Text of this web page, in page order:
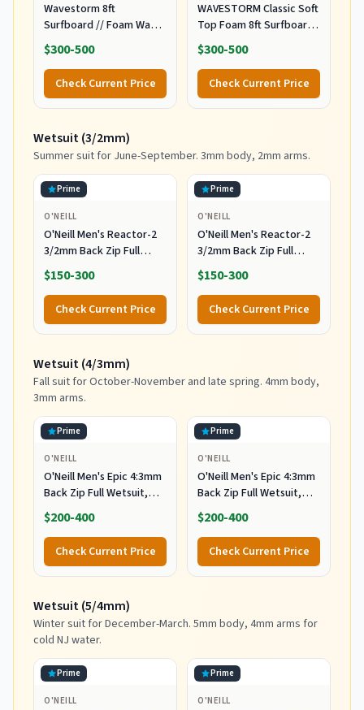
Wavestorm 8ft
Surfboard // Foam Wax
Free Soft Top Longboard
for Adults and Kids of All
Levels of Surfing,
Multicolor
$300-500
Check Current Price
WAVESTORM Classic Soft
Top Foam 8ft Surfboard
Surfboard for Beginners
and All Surfing Levels
Complete Board Set
Including Accessories
Leash and Fins,Burst,8
$300-500
Check Current Price
Wetsuit (3/2mm)
Summer suit for June-September. 3mm body, 2mm arms.
Prime
O'NEILL
O'Neill Men's Reactor-2
3/2mm Back Zip Full
Wetsuit, Black/Black, XL
$150-300
Check Current Price
Prime
O'NEILL
O'Neill Men's Reactor-2
3/2mm Back Zip Full
Wetsuit, Black/Black, MT
$150-300
Check Current Price
Wetsuit (4/3mm)
Fall suit for October-November and late spring. 4mm body,
3mm arms.
Prime
O'NEILL
O'Neill Men's Epic 4:3mm
Back Zip Full Wetsuit,
Durable Warmth with
Good Flexibility for
Surfing and All Water
Activities, Black 2,
Medium
$200-400
Check Current Price
Prime
O'NEILL
O'Neill Men's Epic 4:3mm
Back Zip Full Wetsuit,
Durable Warmth with
Good Flexibility for
Surfing and All Water
Activities, Black 2, X-
Large
$200-400
Check Current Price
Wetsuit (5/4mm)
Winter suit for December-March. 5mm body, 4mm arms for
cold NJ water.
Prime
O'NEILL
Prime
O'NEILL